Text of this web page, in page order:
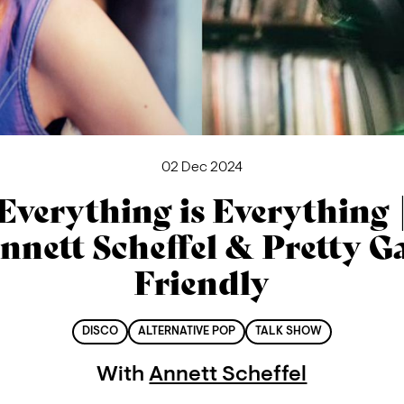
02 Dec 2024
is Everything
Scheffel & Pretty
Friendly
DISCO ALTERNATIVE POP TALK SHOW
WithAnnett Scheffel